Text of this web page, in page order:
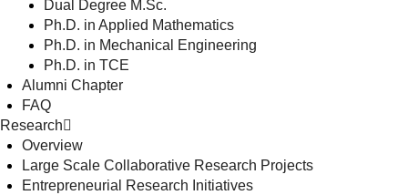
Dual Degree M.Sc.
Ph.D. in Applied Mathematics
Ph.D. in Mechanical Engineering
Ph.D. in TCE
Alumni Chapter
FAQ
Research
Overview
Large Scale Collaborative Research Projects
Entrepreneurial Research Initiatives